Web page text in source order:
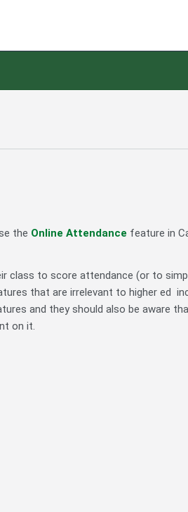
the Online Attendance feature in
class to score attendance (or to
that are irrelevant to higher ed
and they should also be aware
on it.